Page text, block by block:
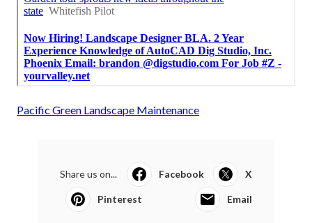
Pacific Green Landscape Maintenance
Share us on... Facebook X
Pinterest Email